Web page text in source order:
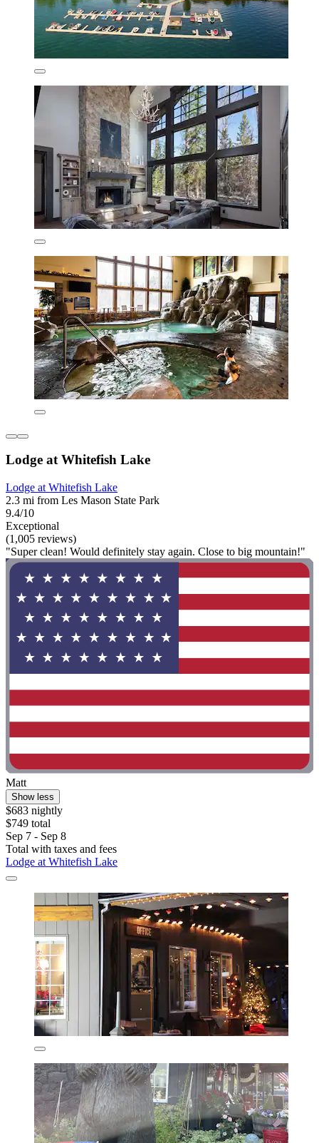
Lodge at Whitefish Lake
Lodge at Whitefish Lake
2.3 mi from Les Mason State Park
9.4/10
Exceptional
(1,005 reviews)
"Super clean! Would definitely stay again. Close to big mountain!"
Matt
Show less
$683 nightly
$749 total
Sep 7 - Sep 8
Total with taxes and fees
Lodge at Whitefish Lake